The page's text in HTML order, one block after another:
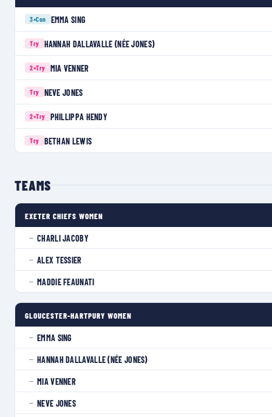
3×Con EMMA SING
Try HANNAH DALLAVALLE (NÉE JONES)
2×Try MIA VENNER
Try NEVE JONES
2×Try PHILLIPPA HENDY
Try BETHAN LEWIS
TEAMS
EXETER CHIEFS WOMEN
— CHARLI JACOBY
— ALEX TESSIER
— MADDIE FEAUNATI
GLOUCESTER-HARTPURY WOMEN
— EMMA SING
— HANNAH DALLAVALLE (NÉE JONES)
— MIA VENNER
— NEVE JONES